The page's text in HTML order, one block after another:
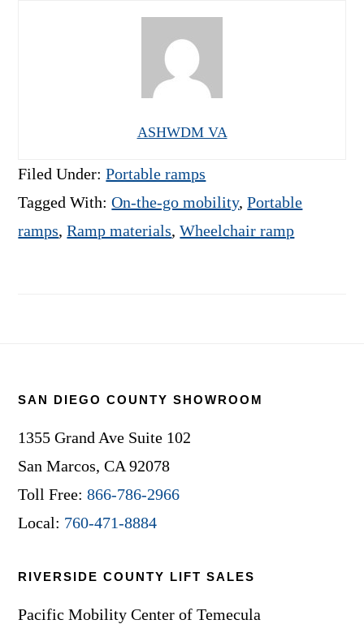
ASHWDM VA
Filed Under:Portable ramps
Tagged With:On-the-go mobility,Portable
ramps,Ramp materials,Wheelchair ramp
SAN DIEGO COUNTY SHOWROOM
1355 Grand Ave Suite 102
San Marcos, CA 92078
Toll Free:866-786-2966
Local: 760-471-8884
RIVERSIDE COUNTY LIFT SALES
Pacific Mobility Center of Temecula